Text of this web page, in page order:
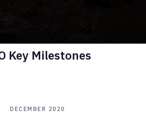
Oman's global
Key Milestones
DECEMBER 2020